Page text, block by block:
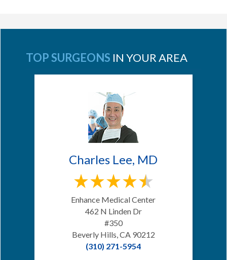
TOP SURGEONS IN YOUR AREA
Charles Lee, MD
Enhance Medical Center
462 N Linden Dr
#350
Beverly Hills, CA 90212
(310) 271-5954